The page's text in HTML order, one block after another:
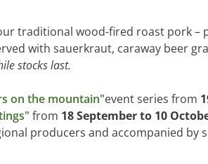
traditional wood-fired roast pork –
with sauerkraut, caraway beer
stocks last.
on the mountain"event series from
from 18 September to 10
producers and accompanied by
Sitemap Data protection statement